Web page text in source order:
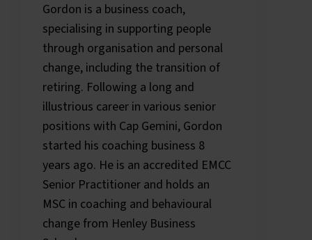
Gordon is a business coach,
specialising in supporting people
through organisation and personal
change, including the transition of
retiring. Following a long and
illustrious career in various senior
positions with Cap Gemini, Gordon
started his coaching business 8
years ago. He is an accredited EMCC
Senior Practitioner and holds an
MSC in coaching and behavioural
change from Henley Business